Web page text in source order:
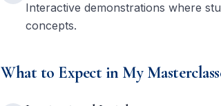
Interactive demonstrations where
concepts.
What to Expect in My